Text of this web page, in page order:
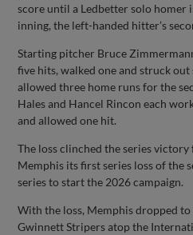
score until a Ledbetter solo
inning, the left-handed hitter’s
Starting pitcher Bruce
five hits, walked one and struck
allowed three home runs for the
Hales and Hancel Rincon each
and allowed one hit.
The loss clinched the series
Memphis its first series loss of the
series to start the 2026 campaign.
With the loss, Memphis dropped to
Gwinnett Stripers atop the